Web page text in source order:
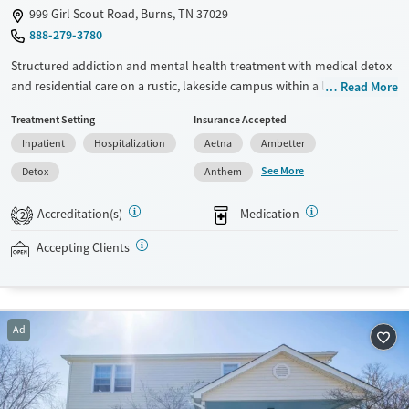
999 Girl Scout Road, Burns, TN 37029
888-279-3780
Structured addiction and mental health treatment with medical detox
and residential care on a rustic, lakeside campus within a large,
support for pregnant women, and same-day or next-day admissions
may help meet the needs of clients requiring more immediate or
specialized care. Clients can choose between faith-based 12-step
programming or SMART Recovery and holistic treatment approaches
while receiving trauma-informed counseling and dual-diagnosis
support. Shared cabin-style housing and outdoor recreation with
fishing may appeal to adults seeking a more nature-focused and peer
Available Services
Recovery support services
Treats alcohol use disorder
Treats opioid use disorder
Adults (Ages 26-64)
Young Adults (Ages 18-25)
Read More
Treatment Setting
Inpatient
Hospitalization
Detox
Insurance Accepted
Aetna
Ambetter
Anthem
See More
2 Accreditation(s) Medication
Accepting Clients
Ad